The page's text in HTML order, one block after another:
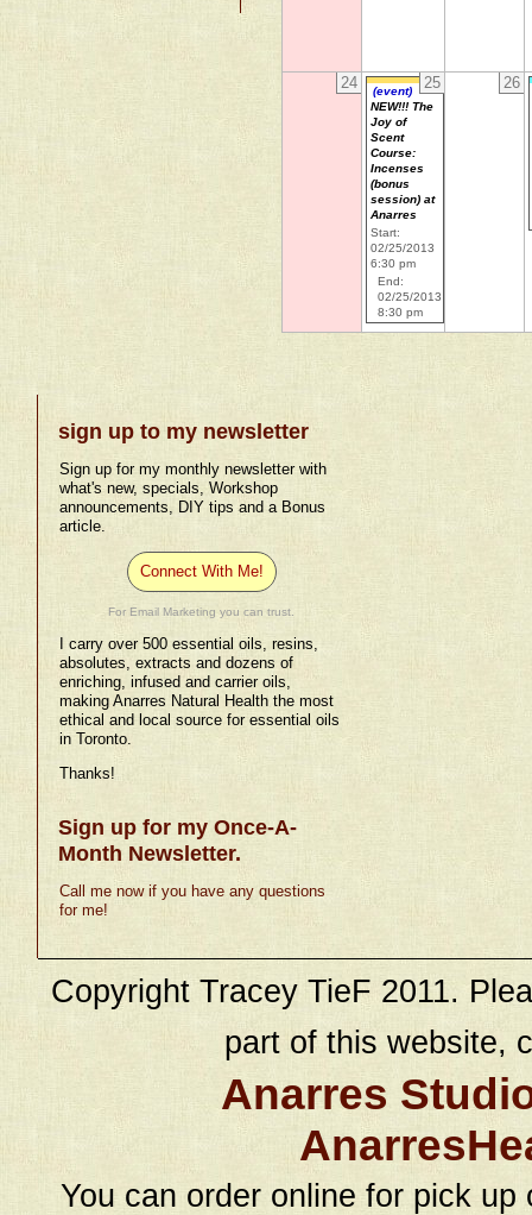
24 25
(event)
NEW!!! The
Joy of
Scent
Course:
Incenses
(bonus
session) at
Anarres
Start:
02/25/2013
6:30 pm
End:
02/25/2013
8:30 pm
26
sign up to my newsletter
Sign up for my monthly newsletter with
what's new, specials, Workshop
announcements, DIY tips and a Bonus
article.
Connect With Me!
For Email Marketing you can trust.
I carry over 500 essential oils, resins,
absolutes, extracts and dozens of
enriching, infused and carrier oils,
making Anarres Natural Health the most
ethical and local source for essential oils
in Toronto.
Thanks!
Sign up for my Once-A-
Month Newsletter.
Call me now if you have any questions
for me!
Copyright Tracey TieF 2011.
part of this website,
Anarres
You can order online for pick